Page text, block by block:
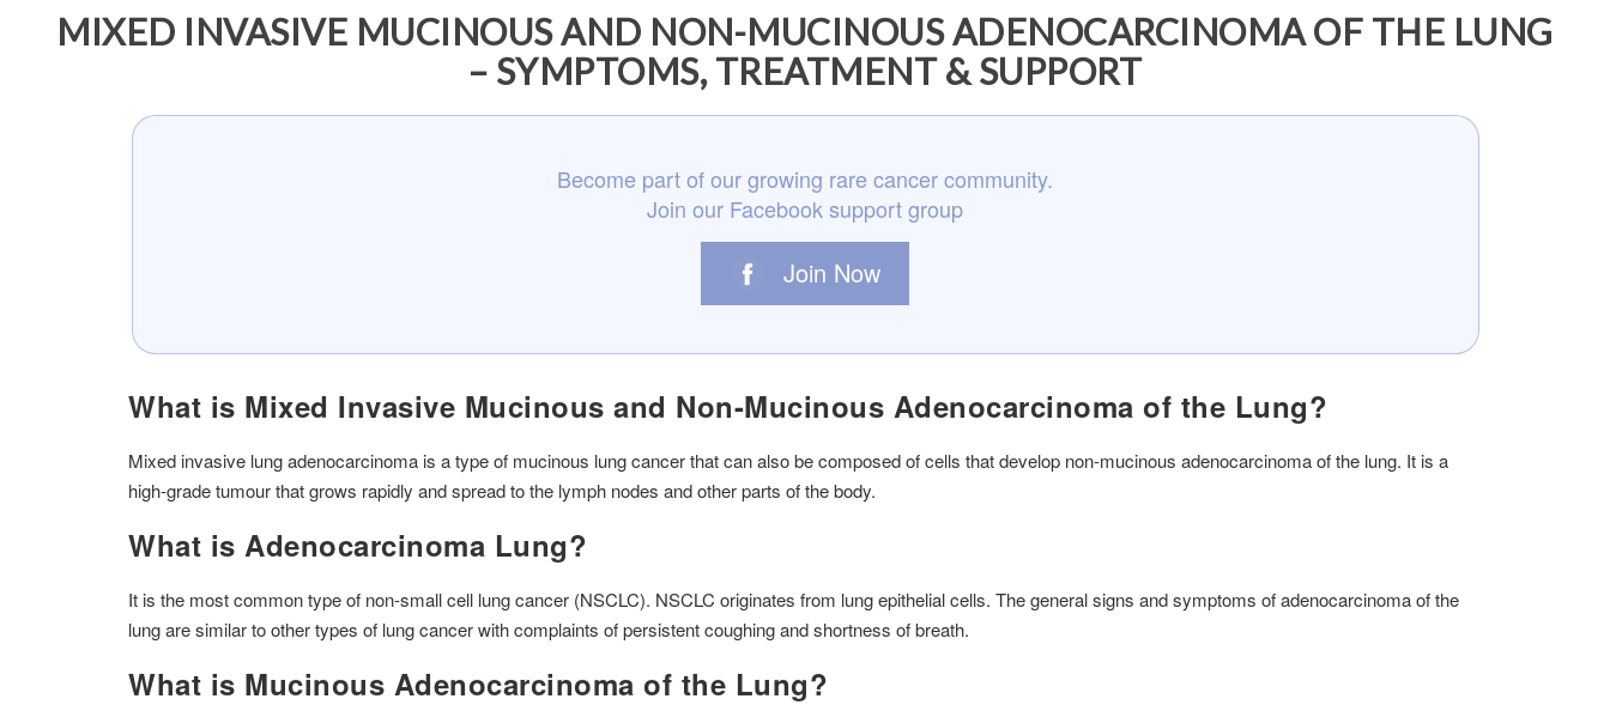
MIXED INVASIVE MUCINOUS AND NON-MUCINOUS ADENOCARCINOMA OF THE LUNG
– SYMPTOMS, TREATMENT & SUPPORT
Become part of our growing rare cancer community.
Join our Facebook support group
Join Now
What is Mixed Invasive Mucinous and Non-Mucinous Adenocarcinoma of the Lung?
Mixed invasive lung adenocarcinoma is a type of mucinous lung cancer that can also be composed of cells that develop non-mucinous adenocarcinoma of the lung. It is a
high-grade tumour that grows rapidly and spread to the lymph nodes and other parts of the body.
What is Adenocarcinoma Lung?
It is the most common type of non-small cell lung cancer (NSCLC). NSCLC originates from lung epithelial cells. The general signs and symptoms of adenocarcinoma of the
lung are similar to other types of lung cancer with complaints of persistent coughing and shortness of breath.
What is Mucinous Adenocarcinoma of the Lung?